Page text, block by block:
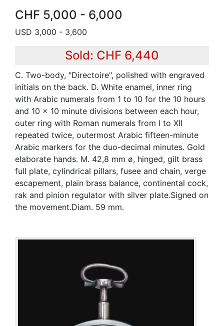
CHF 5,000 - 6,000
USD 3,000 - 3,600
Sold: CHF 6,440
C. Two-body, "Directoire", polished with engraved
initials on the back. D. White enamel, inner ring
with Arabic numerals from 1 to 10 for the 10 hours
and 10 x 10 minute divisions between each hour,
outer ring with Roman numerals from I to XII
repeated twice, outermost Arabic fifteen-minute
Arabic markers for the duo-decimal minutes. Gold
elaborate hands. M. 42,8 mm ø, hinged, gilt brass
full plate, cylindrical pillars, fusee and chain, verge
escapement, plain brass balance, continental cock,
rak and pinion regulator with silver plate.Signed on
the movement.Diam. 59 mm.